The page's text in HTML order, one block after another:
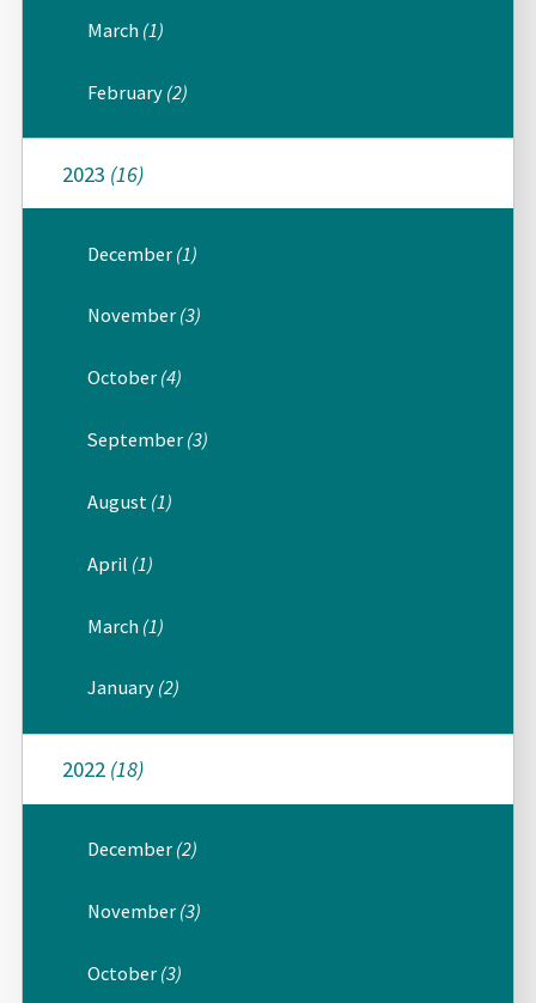
March (1)
February (2)
2023 (16)
December (1)
November (3)
October (4)
September (3)
August (1)
April (1)
March (1)
January (2)
2022 (18)
December (2)
November (3)
October (3)